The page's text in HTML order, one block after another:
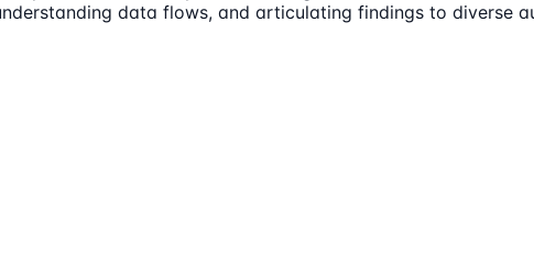
data flows, and articulating findings to diverse